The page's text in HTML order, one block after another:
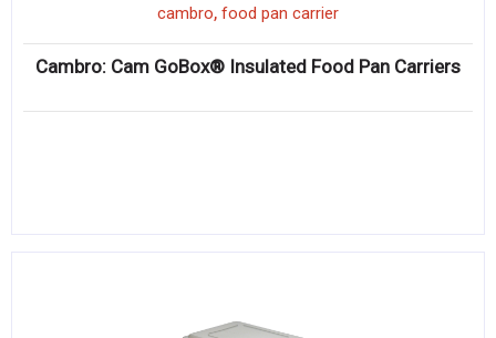
cambro, food pan carrier
Cambro: Cam GoBox® Insulated Food Pan Carriers